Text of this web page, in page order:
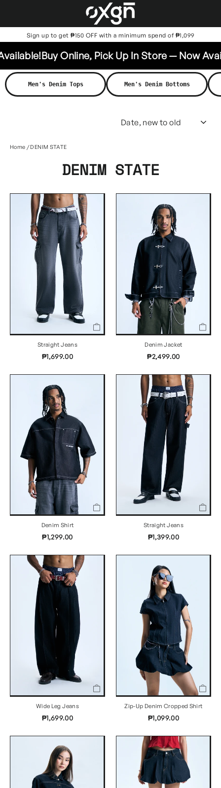
content
Sign up to get ₱150 OFF with a minimum spend of ₱1,099
Buy Online, Pick Up In Store — Now
Men's Denim Tops Men's Denim Bottoms
Home /DENIM STATE
DENIM STATE
Straight Jeans
₱1,699.00
Denim Jacket
₱2,499.00
Denim Shirt
₱1,299.00
Straight Jeans
₱1,399.00
Wide Leg Jeans
₱1,699.00
Zip-Up Denim Cropped Shirt
₱1,099.00